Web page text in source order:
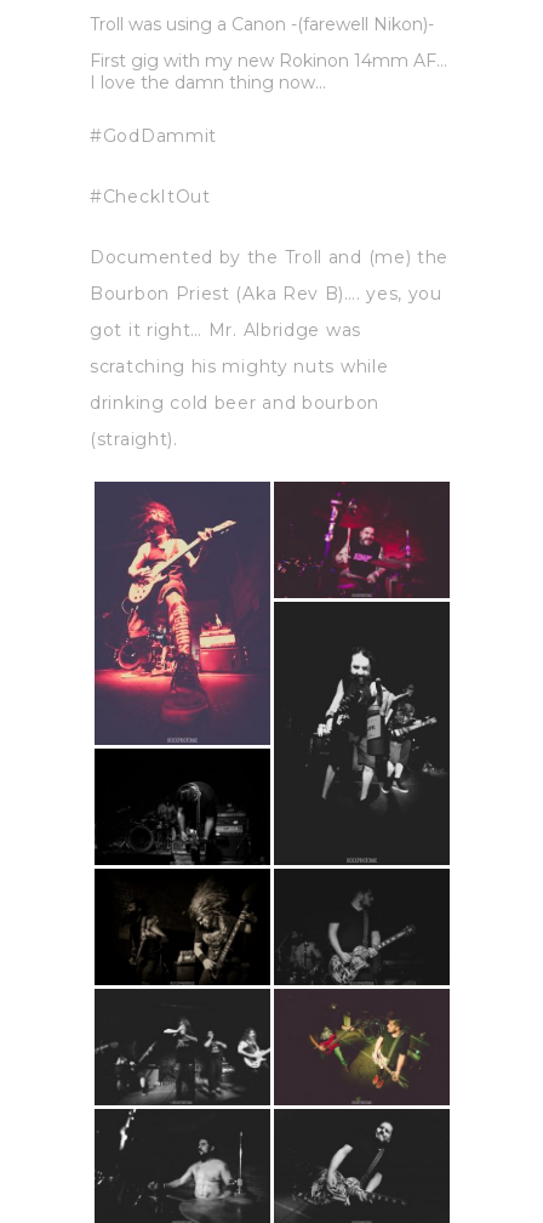
Troll was using a Canon -(farewell Nikon)-
First gig with my new Rokinon 14mm AF…
I love the damn thing now…
#GodDammit
#CheckItOut
Documented by the Troll and (me) the
Bourbon Priest (Aka Rev B)…. yes, you
got it right… Mr. Albridge was
scratching his mighty nuts while
drinking cold beer and bourbon
(straight).